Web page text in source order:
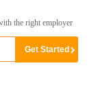
the right employer